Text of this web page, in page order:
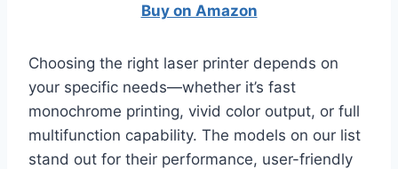
Buy on Amazon
Choosing the right laser printer depends on
your specific needs—whether it’s fast
monochrome printing, vivid color output, or full
multifunction capability. The models on our list
stand out for their performance, user-friendly